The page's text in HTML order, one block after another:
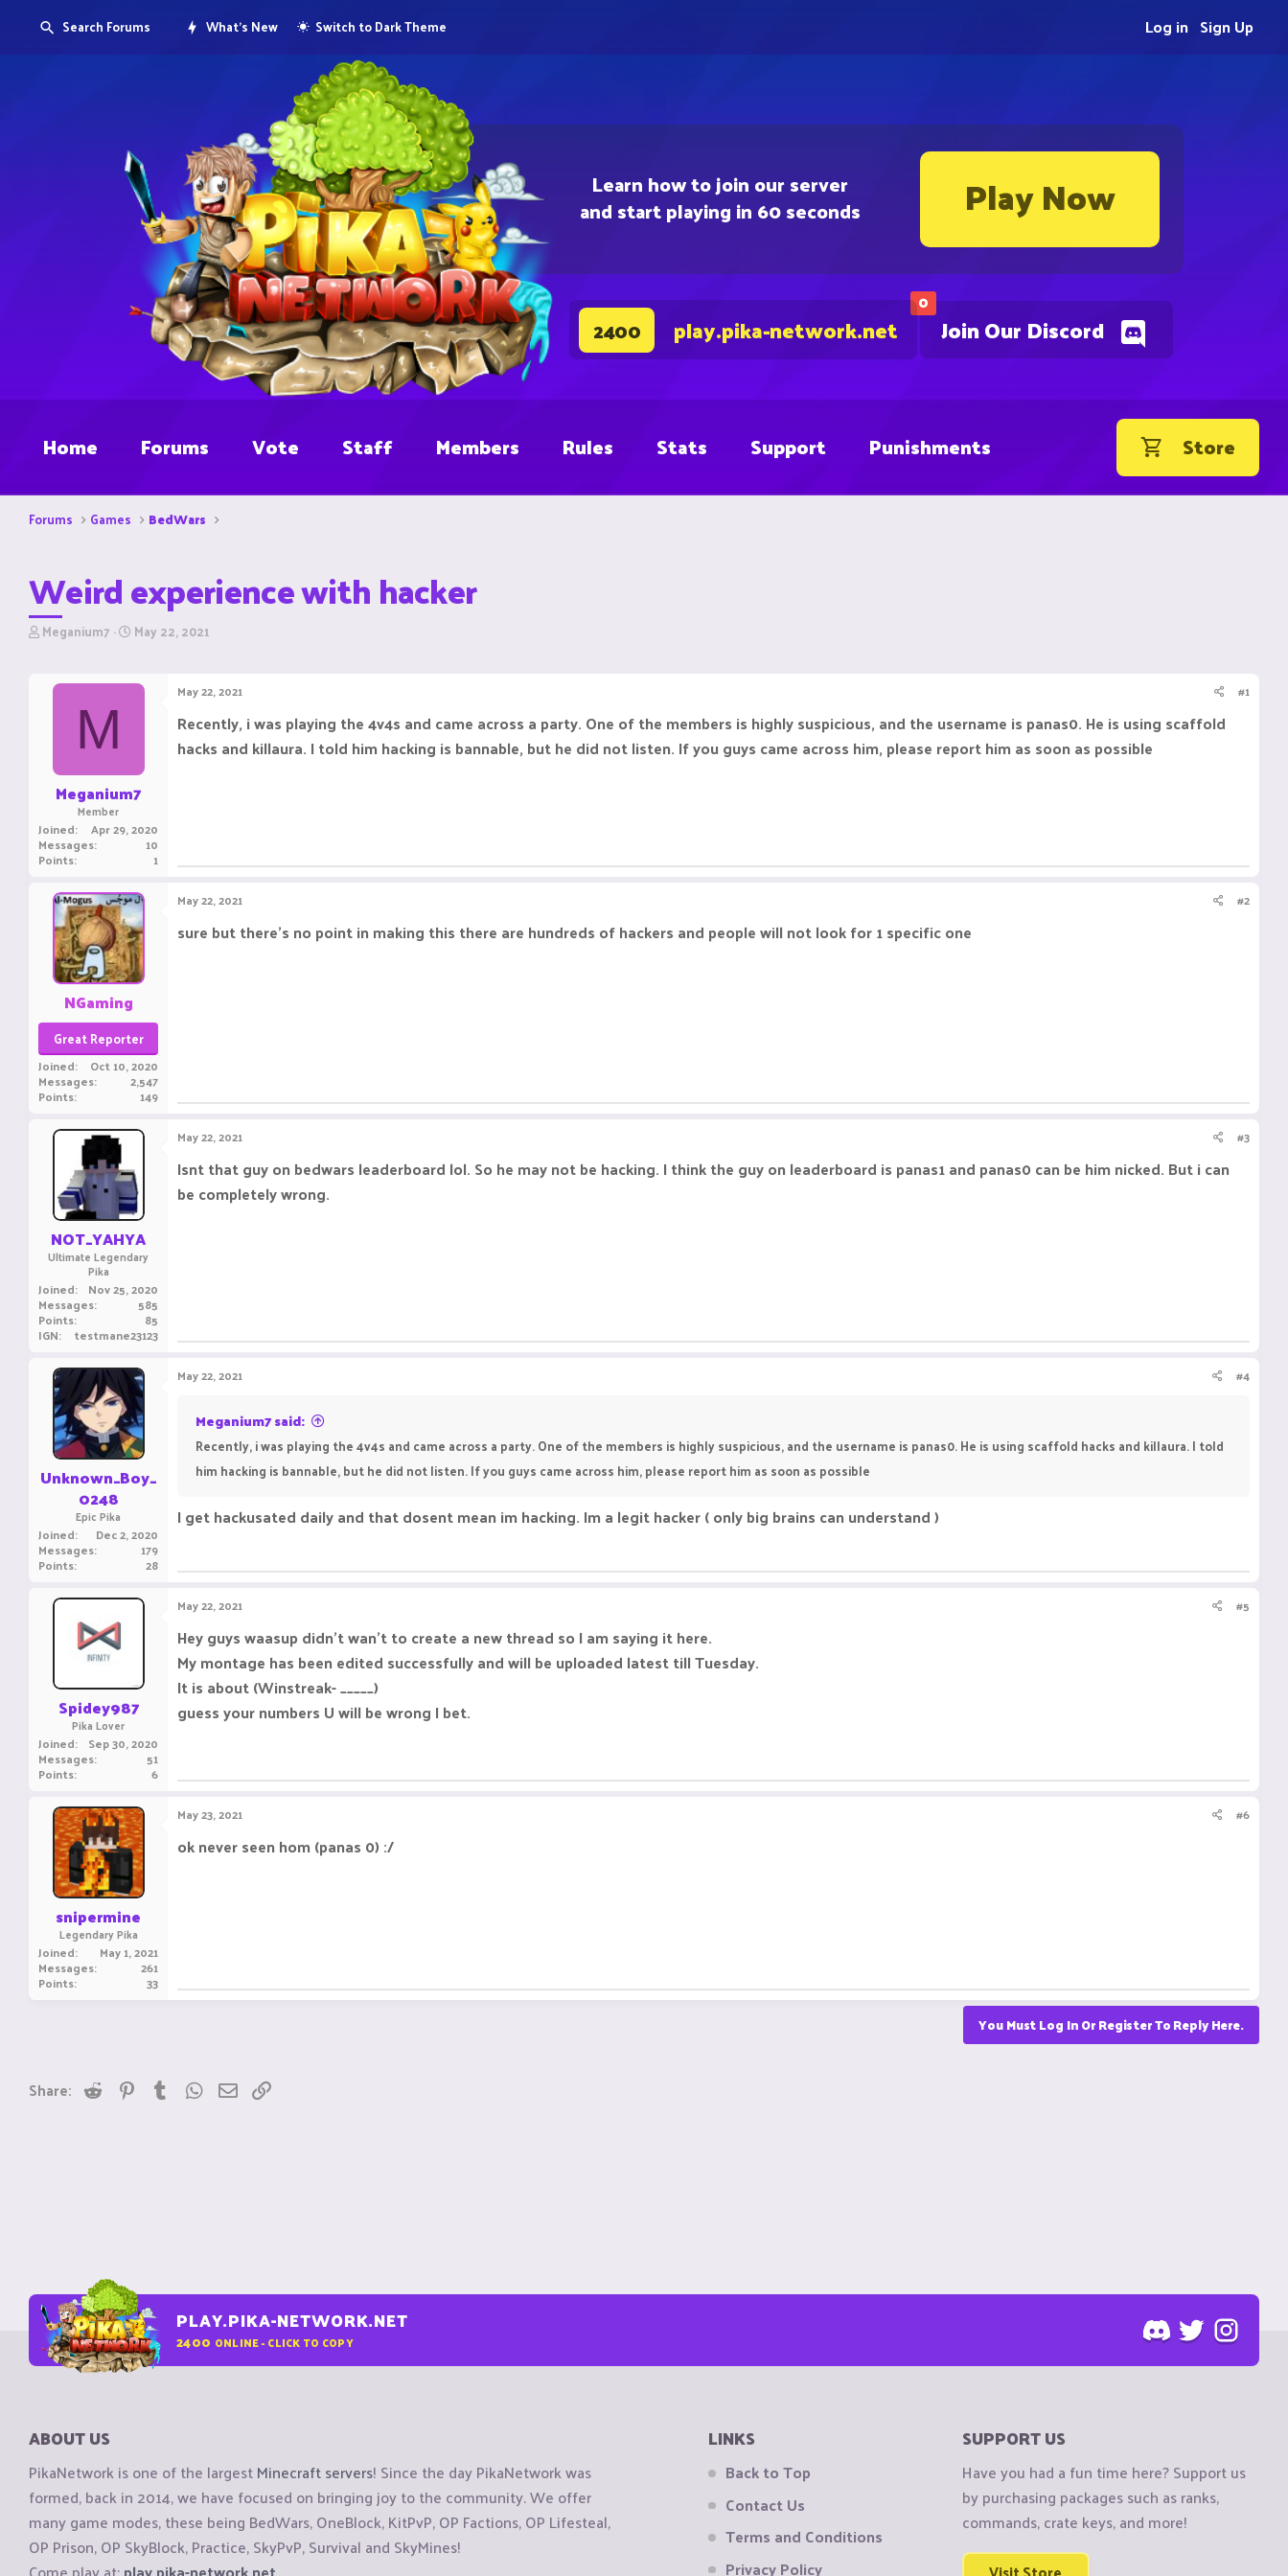
Learn how to join our server
and start playing in 60 seconds Play Now
0
Join Our Discord
2400 play.pika-network.net
Search Forums What's New Switch to Dark Theme Sign Up
Log in
Home Forums Vote Staff Members Rules Stats Support Punishments Store
Forums Games BedWars
Weird experience with hacker
T
r
Meganium7 S
r
May 22, 2021
M
Meganium7
Member
Joined Apr 29, 2020
Messages 10
Points 1
May 22, 2021 #1
Recently, i was playing the 4v4s and came across a party. One of the members is highly suspicious, and the username is panas0. He is using scaffold
hacks and killaura. I told him hacking is bannable, but he did not listen. If you guys came across him, please report him as soon as possible
NGaming
Great Reporter
Joined Oct 10, 2020
Messages 2,547
Points 149
May 22, 2021 #2
sure but there's no point in making this there are hundreds of hackers and people will not look for 1 specific one
NOT_YAHYA
Ultimate Legendary
Pika
Joined Nov 25, 2020
Messages 585
Points 85
IGN testmane23123
May 22, 2021 #3
Isnt that guy on bedwars leaderboard lol. So he may not be hacking. I think the guy on leaderboard is panas1 and panas0 can be him nicked. But i can
be completely wrong.
Unknown_Boy_
0248
Epic Pika
Joined Dec 2, 2020
Messages 179
Points 28
May 22, 2021 #4
Meganium7 said:
Recently, i was playing the 4v4s and came across a party. One of the members is highly suspicious, and the username is panas0. He is using scaffold hacks and killaura. I told
him hacking is bannable, but he did not listen. If you guys came across him, please report him as soon as possible
I get hackusated daily and that dosent mean im hacking. Im a legit hacker ( only big brains can understand )
Spidey987
Pika Lover
Joined Sep 30, 2020
Messages 51
Points 6
May 22, 2021 #5
Hey guys waasup didn't wan't to create a new thread so I am saying it here.
My montage has been edited successfully and will be uploaded latest till Tuesday.
It is about (Winstreak- _____)
guess your numbers U will be wrong I bet.
snipermine
Legendary Pika
Joined May 1, 2021
Messages 261
Points 33
May 23, 2021 #6
ok never seen hom (panas 0) :/
You Must Log In Or Register To Reply Here.
Share: Reddit PinterestTumblrWhatsApp
Email
PLAY.PIKA-NETWORK.NET
2400 ONLINE - CLICK TO COPY
ABOUT US
PikaNetwork is one of the largestMinecraft servers! Since the day PikaNetwork was
formed, back in 2014, we have focused on bringing joy to the community. We offer
many game modes, these being BedWars, OneBlock, KitPvP, OP Factions, OP Lifesteal,
OP Prison, OP SkyBlock, Practice, SkyPvP, Survival and SkyMines!
LINKS
Back to Top
Contact Us
Terms and Conditions
Privacy Policy
SUPPORT US
Have you had a fun time here? Support us
by purchasing packages such as ranks,
commands, crate keys, and more!